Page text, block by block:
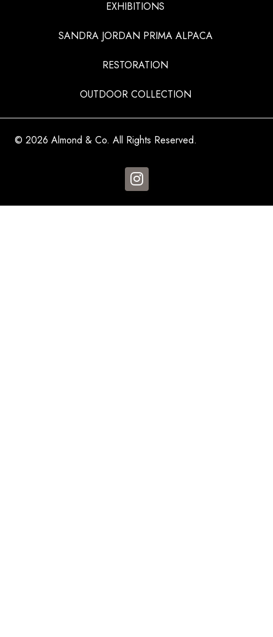
EXHIBITIONS
SANDRA JORDAN PRIMA ALPACA
RESTORATION
OUTDOOR COLLECTION
© 2026 Almond & Co. All Rights Reserved.